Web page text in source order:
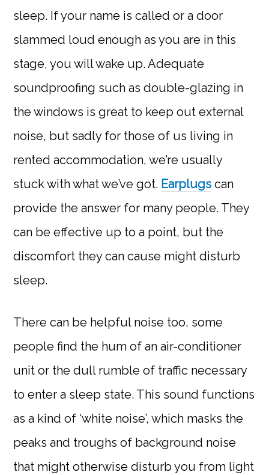
sleep. If your name is called or a door
slammed loud enough as you are in this
stage, you will wake up. Adequate
soundproofing such as double-glazing in
the windows is great to keep out external
noise, but sadly for those of us living in
rented accommodation, we’re usually
stuck with what we’ve got. Earplugs can
provide the answer for many people. They
can be effective up to a point, but the
discomfort they can cause might disturb
sleep.
There can be helpful noise too, some
people find the hum of an air-conditioner
unit or the dull rumble of traffic necessary
to enter a sleep state. This sound functions
as a kind of ‘white noise’, which masks the
peaks and troughs of background noise
that might otherwise disturb you from light